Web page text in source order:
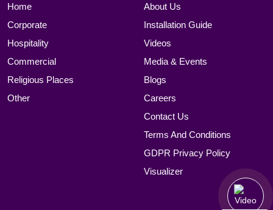
Home
Corporate
Hospitality
Commercial
Religious Places
Other
About Us
Installation Guide
Videos
Media & Events
Blogs
Careers
Contact Us
Terms And Conditions
GDPR Privacy Policy
Visualizer